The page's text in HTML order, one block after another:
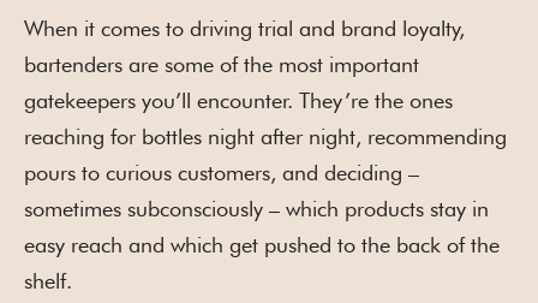
When it comes to driving trial and brand loyalty,
bartenders are some of the most important
gatekeepers you’ll encounter. They’re the ones
reaching for bottles night after night, recommending
pours to curious customers, and deciding –
sometimes subconsciously – which products stay in
easy reach and which get pushed to the back of the
shelf.